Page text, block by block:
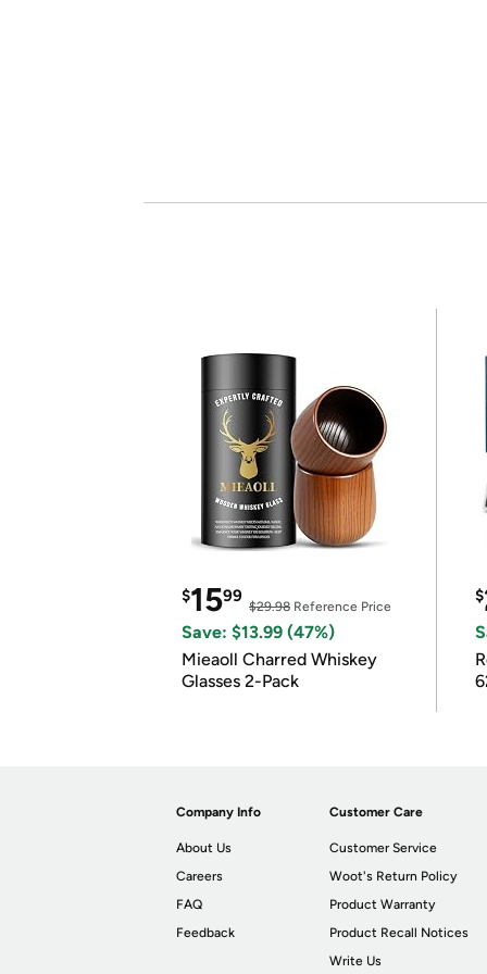
$1599
$29.98 Reference Price
Save: $13.99 (47%)
Mieaoll Charred Whiskey
Glasses 2-Pack
$
Company Info
About Us
Careers
FAQ
Feedback
Customer Care
Customer Service
Woot's Return Policy
Product Warranty
Product Recall Notices
Write Us